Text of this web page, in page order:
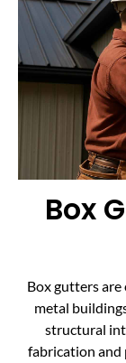
Box
Box gutters
metal
structural
fabrication